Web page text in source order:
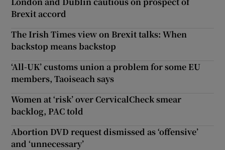
Brexit accord
The Irish Times view on Brexit talks: When
backstop means backstop
‘All-UK’ customs union a problem for some EU
members, Taoiseach says
Women at ‘risk’ over CervicalCheck smear
backlog, PAC told
Abortion DVD request dismissed as ‘offensive’
and ‘unnecessary’